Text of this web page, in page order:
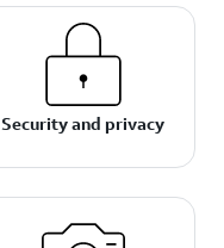
Security and privacy